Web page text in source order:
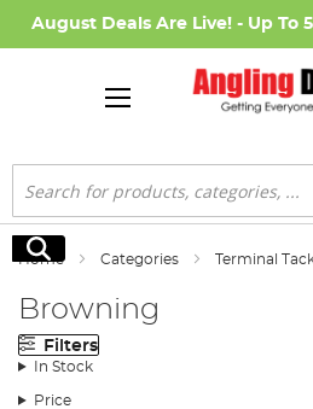
August Deals Are Live! - Up To
Search
Search
Home Categories Terminal
Browning
Filters
In Stock
Price